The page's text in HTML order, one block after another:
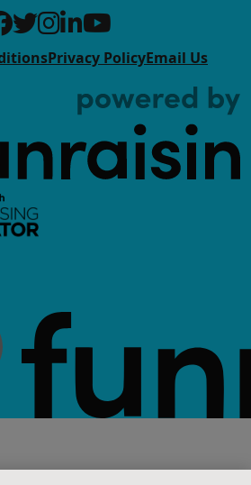
Privacy PolicyEmail Us